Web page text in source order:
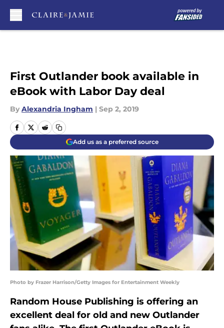
First Outlander book available in
eBook with Labor Day deal
By Alexandria Ingham | Sep 2, 2019
Add us as a preferred source
Photo by Frazer Harrison/Getty Images for Entertainment Weekly
Random House Publishing is offering an
excellent deal for old and new Outlander